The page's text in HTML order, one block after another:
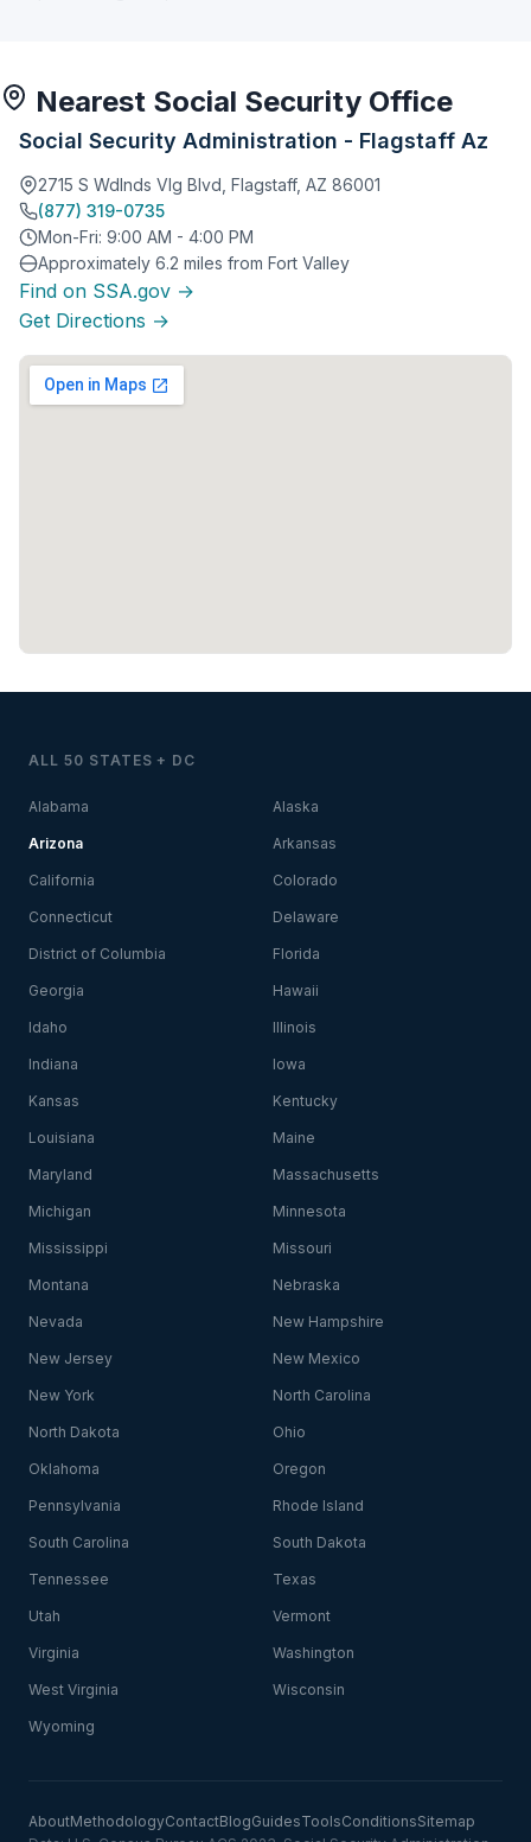
Nearest Social Security Office
Social Security Administration - Flagstaff Az
2715 S Wdlnds Vlg Blvd, Flagstaff, AZ 86001
(877) 319-0735
Mon-Fri: 9:00 AM - 4:00 PM
Approximately 6.2 miles from Fort Valley
Find on SSA.gov →
Get Directions →
ALL 50 STATES + DC
Alabama Alaska
Arizona Arkansas
California Colorado
Connecticut Delaware
District of Columbia Florida
Georgia Hawaii
Idaho Illinois
Indiana Iowa
Kansas Kentucky
Louisiana Maine
Maryland Massachusetts
Michigan Minnesota
Mississippi Missouri
Montana Nebraska
Nevada New Hampshire
New Jersey New Mexico
New York North Carolina
North Dakota Ohio
Oklahoma Oregon
Pennsylvania Rhode Island
South Carolina South Dakota
Tennessee Texas
Utah Vermont
Virginia Washington
West Virginia Wisconsin
Wyoming
AboutMethodologyContactBlogGuidesToolsConditionsSitemap